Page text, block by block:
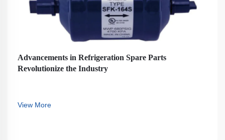
Advancements in Refrigeration Spare Parts
Revolutionize the Industry
View More